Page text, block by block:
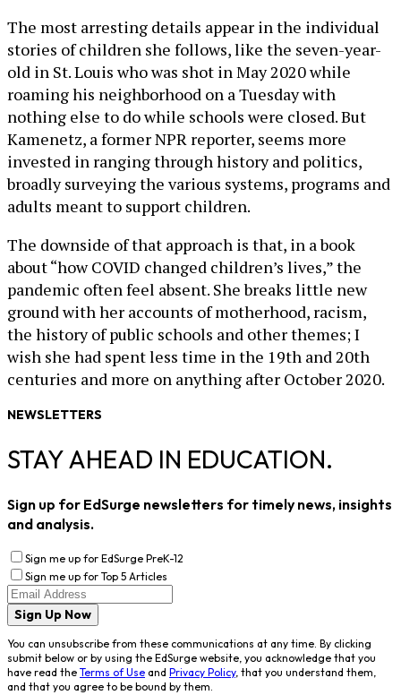
The most arresting details appear in the individual
stories of children she follows, like the seven-year-
old in St. Louis who was shot in May 2020 while
roaming his neighborhood on a Tuesday with
nothing else to do while schools were closed. But
Kamenetz, a former NPR reporter, seems more
invested in ranging through history and politics,
broadly surveying the various systems, programs and
adults meant to support children.
The downside of that approach is that, in a book
about “how COVID changed children’s lives,” the
pandemic often feel absent. She breaks little new
ground with her accounts of motherhood, racism,
the history of public schools and other themes; I
wish she had spent less time in the 19th and 20th
centuries and more on anything after October 2020.
NEWSLETTERS
STAY AHEAD IN EDUCATION.
Sign up for EdSurge newsletters for timely news, insights
and analysis.
Sign me up for EdSurge PreK-12
Sign me up for Top 5 Articles
Sign Up Now
You can unsubscribe from these communications at any time. By clicking
submit below or by using the EdSurge website, you acknowledge that you
have read the Terms of Use and Privacy Policy, that you understand them,
and that you agree to be bound by them.